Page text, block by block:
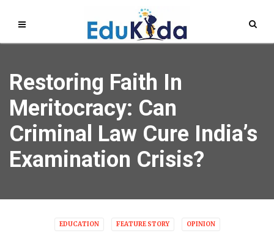
Restoring Faith In
Meritocracy: Can
Criminal Law Cure India’s
Examination Crisis?
EDUCATION FEATURE STORY OPINION